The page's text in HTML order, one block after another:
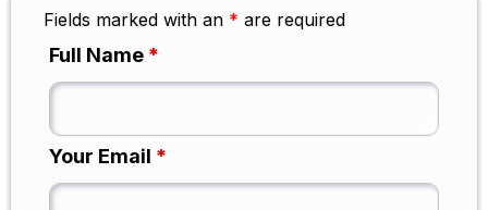
Fields marked with an * are required
Full Name *
Your Email *